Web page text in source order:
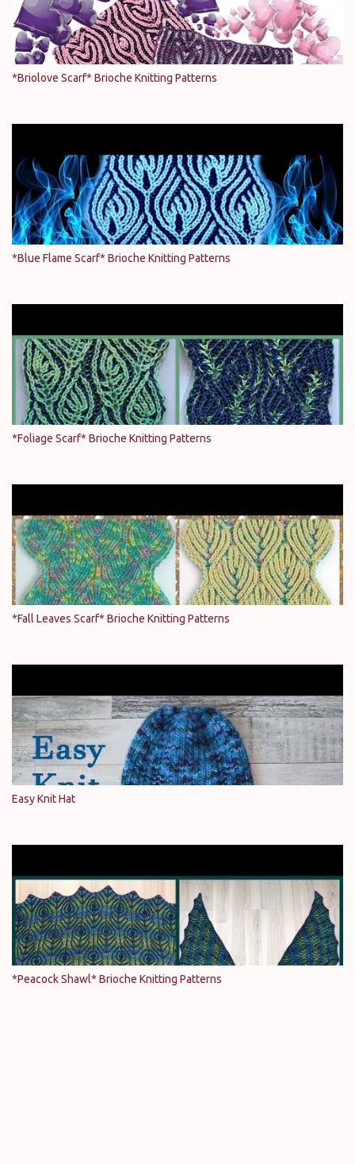
*Briolove Scarf* Brioche Knitting Patterns
*Blue Flame Scarf* Brioche Knitting Patterns
*Foliage Scarf* Brioche Knitting Patterns
*Fall Leaves Scarf* Brioche Knitting Patterns
Easy Knit Hat
*Peacock Shawl* Brioche Knitting Patterns